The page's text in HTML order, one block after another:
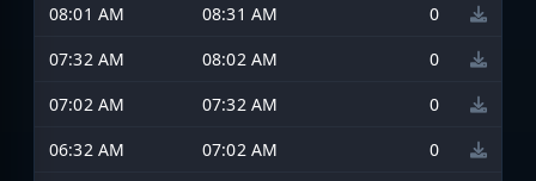
08:01 AM
08:31 AM
0
07:32 AM
08:02 AM
0
07:02 AM
07:32 AM
0
06:32 AM
07:02 AM
0